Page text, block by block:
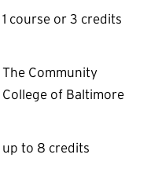
1 course or 3 credits
The Community
College of Baltimore
up to 8 credits